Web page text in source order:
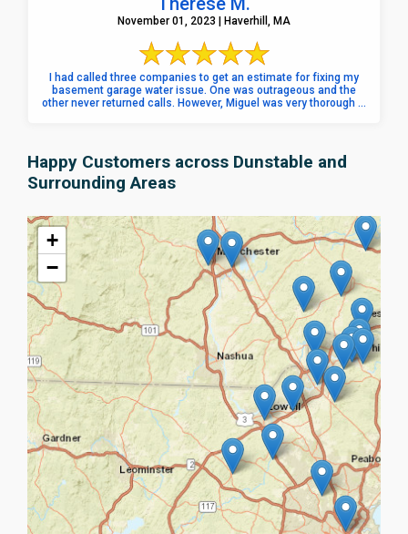
November 01, 2023 | Haverhill, MA
I had called three companies to get an estimate for fixing my
basement garage water issue. One was outrageous and the
other never returned calls. However, Miguel was very thorough ...
Happy Customers across Dunstable and
Surrounding Areas
+
−